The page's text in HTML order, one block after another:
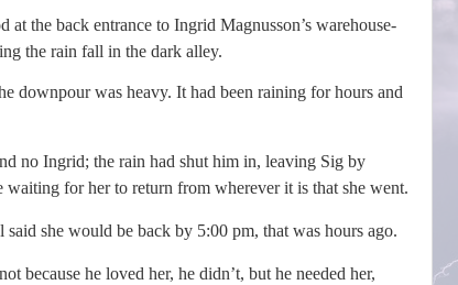
at the back entrance to Ingrid Magnusson’s warehouse-
the rain fall in the dark alley.
was heavy. It had been raining for hours and
Ingrid; the rain had shut him in, leaving Sig by
waiting for her to return from wherever it is that she went.
said she would be back by 5:00 pm, that was hours ago.
he loved her, he didn’t, but he needed her,